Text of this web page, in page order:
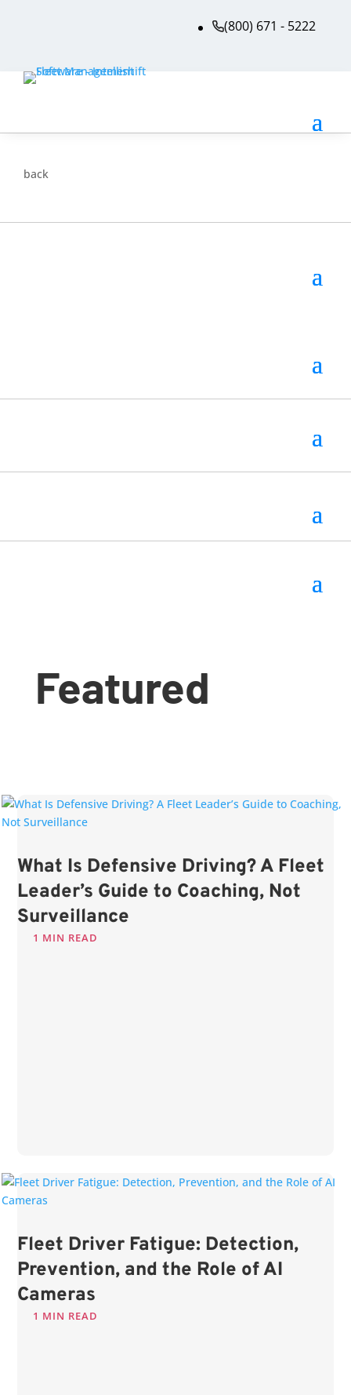
(800) 671 - 5222
back
Featured
What Is Defensive Driving? A Fleet
Leader’s Guide to Coaching, Not
Surveillance
1 MIN READ
Fleet Driver Fatigue: Detection,
Prevention, and the Role of AI
Cameras
1 MIN READ